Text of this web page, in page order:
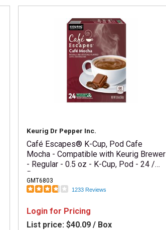
Keurig Dr Pepper Inc.
Café Escapes® K-Cup, Pod Cafe
Mocha - Compatible with Keurig Brewer
- Regular - 0.5 oz - K-Cup, Pod - 24 /
Box
GMT6803
1233 Reviews
Login for Pricing
List price: $40.09 / Box